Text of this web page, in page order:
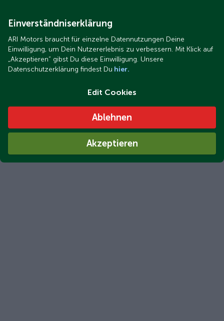
ARI Bruni delivered in just 2 to 3 days: Your electric car will
be in your driveway that quickly
Einverständniserklärung
ARI Motors braucht für einzelne Datennutzungen Deine
Einwilligung, um Dein Nutzererlebnis zu verbessern. Mit Klick auf
„Akzeptieren“ gibst Du diese Einwilligung. Unsere
Datenschutzerklärung findest Du hier.
Edit Cookies
Ablehnen
Akzeptieren